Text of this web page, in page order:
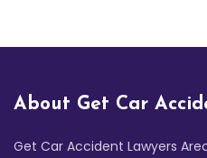
About Get Car
Get Car Accident Lawyers